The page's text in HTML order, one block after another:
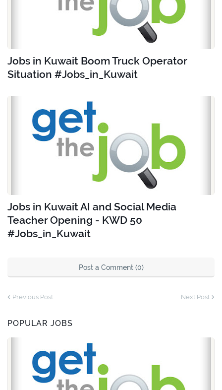
Jobs in Kuwait Boom Truck Operator
Situation #Jobs_in_Kuwait
Jobs in Kuwait AI and Social Media
Teacher Opening - KWD 50
#Jobs_in_Kuwait
Post a Comment (0)
Previous Post Next Post
POPULAR JOBS